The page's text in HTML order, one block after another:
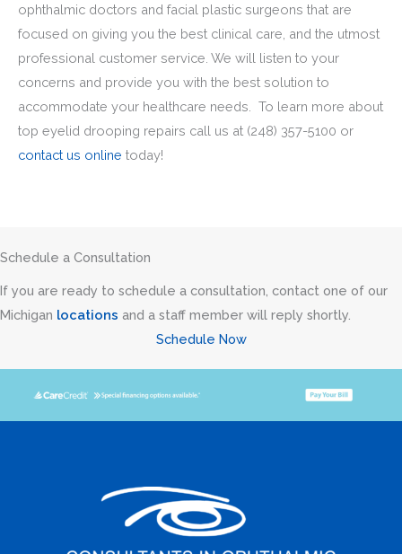
ophthalmic doctors and facial plastic surgeons that are
focused on giving you the best clinical care, and the utmost
professional customer service. We will listen to your
concerns and provide you with the best solution to
accommodate your healthcare needs. To learn more about
top eyelid drooping repairs call us at (248) 357-5100 or
contact us online today!
Schedule a Consultation
If you are ready to schedule a consultation, contact one of our
Michigan locations and a staff member will reply shortly.
Schedule Now